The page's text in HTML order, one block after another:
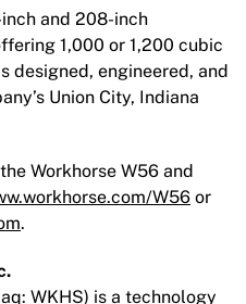
and 208-inch
1,000 or 1,200 cubic
designed, engineered, and
Union City, Indiana
Workhorse W56 and
W56 or
.
WKHS) is a technology